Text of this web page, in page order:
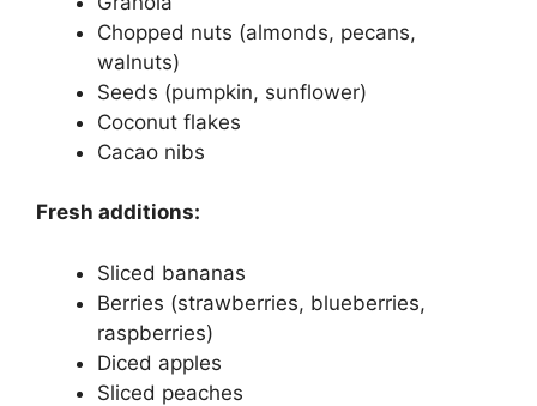
Chopped nuts (almonds, pecans,
walnuts)
Seeds (pumpkin, sunflower)
Coconut flakes
Cacao nibs
Fresh additions:
Sliced bananas
Berries (strawberries, blueberries,
raspberries)
Diced apples
Sliced peaches